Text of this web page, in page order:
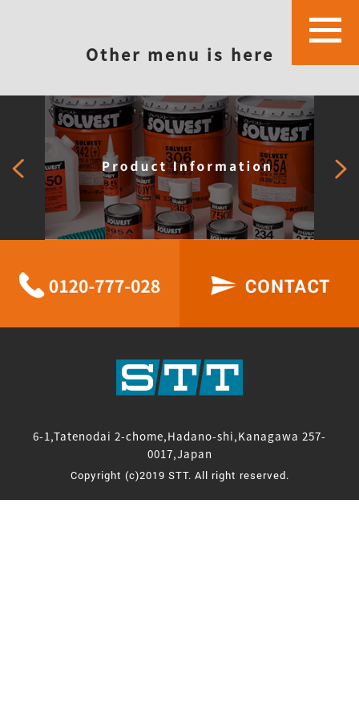
Other menu is here
6-1,Tatenodai 2-chome,Hadano-shi,Kanagawa 257-
0017,Japan
Copyright (c)2019 STT. All right reserved.